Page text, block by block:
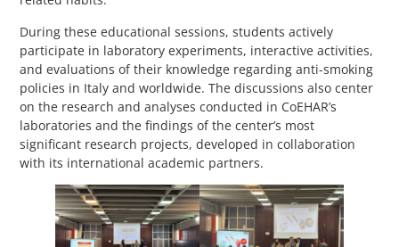
During these educational sessions, students actively
participate in laboratory experiments, interactive activities,
and evaluations of their knowledge regarding anti-smoking
policies in Italy and worldwide. The discussions also center
on the research and analyses conducted in CoEHAR’s
laboratories and the findings of the center’s most
significant research projects, developed in collaboration
with its international academic partners.